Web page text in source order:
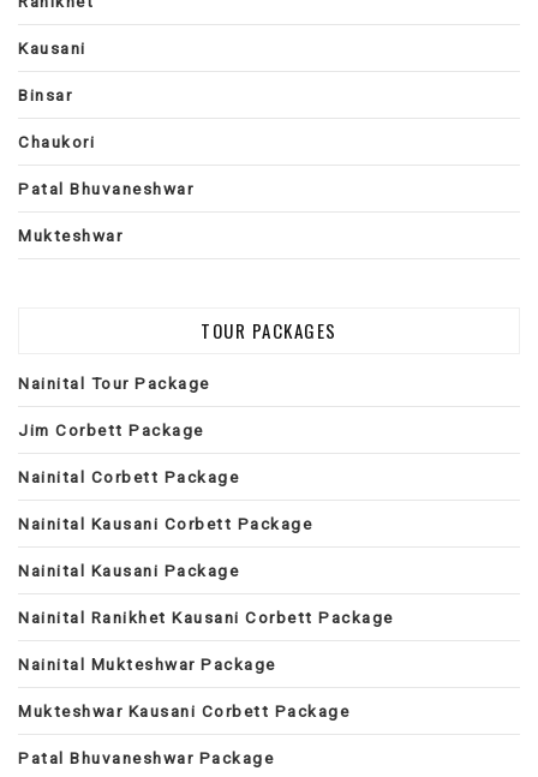
Kausani
Binsar
Chaukori
Patal Bhuvaneshwar
Mukteshwar
TOUR PACKAGES
Nainital Tour Package
Jim Corbett Package
Nainital Corbett Package
Nainital Kausani Corbett Package
Nainital Kausani Package
Nainital Ranikhet Kausani Corbett Package
Nainital Mukteshwar Package
Mukteshwar Kausani Corbett Package
Patal Bhuvaneshwar Package